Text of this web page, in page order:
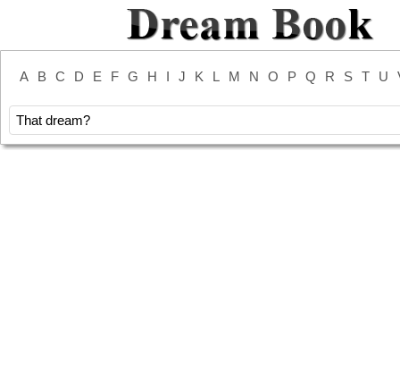
A B C D E F G H I J K L M N O P Q R S T U